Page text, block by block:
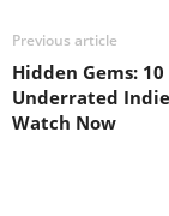
Previous article
Hidden Gems: 10
Underrated
Watch Now